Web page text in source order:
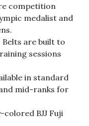
competition
medalist and
Belts are built to
sessions
in standard
mid-ranks for
colored BJJ Fuji